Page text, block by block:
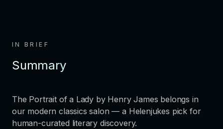
IN BRIEF
Summary
The Portrait of a Lady by Henry James belongs in
our modern classics salon — a Helenjukes pick for
human-curated literary discovery.